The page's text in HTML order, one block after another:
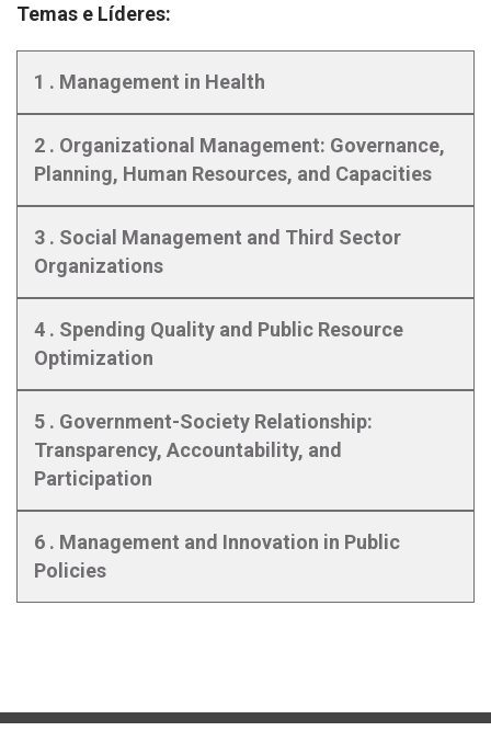
Temas e Líderes:
1 . Management in Health
2 . Organizational Management: Governance,
Planning, Human Resources, and Capacities
3 . Social Management and Third Sector
Organizations
4 . Spending Quality and Public Resource
Optimization
5 . Government-Society Relationship:
Transparency, Accountability, and
Participation
6 . Management and Innovation in Public
Policies